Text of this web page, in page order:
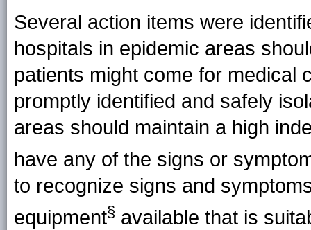
Several action items were
hospitals in epidemic areas
patients might come for medical
promptly identified and safely
areas should maintain a high
have any of the signs or
to recognize signs and
equipment§ available that is